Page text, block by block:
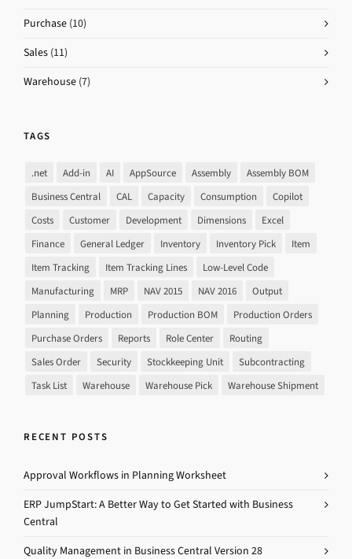
Purchase (10)
Sales (11)
Warehouse (7)
TAGS
.net Add-in AI AppSource Assembly
Assembly BOM
Business Central
CAL Capacity Consumption
Copilot
Costs
Customer Development Dimensions
Excel
Finance
General Ledger Inventory Inventory Pick
Item
Item Tracking
Item Tracking Lines
Low-Level Code
Manufacturing
MRP NAV 2015 NAV 2016
Output
Planning
Production Production BOM
Production Orders
Purchase Orders
Reports Role Center
Routing
Sales Order
Security Stockkeeping Unit
Subcontracting
Task List
Warehouse Warehouse Pick Warehouse Shipment
RECENT POSTS
Approval Workflows in Planning Worksheet
ERP JumpStart: A Better Way to Get Started with Business
Central
Quality Management in Business Central Version 28